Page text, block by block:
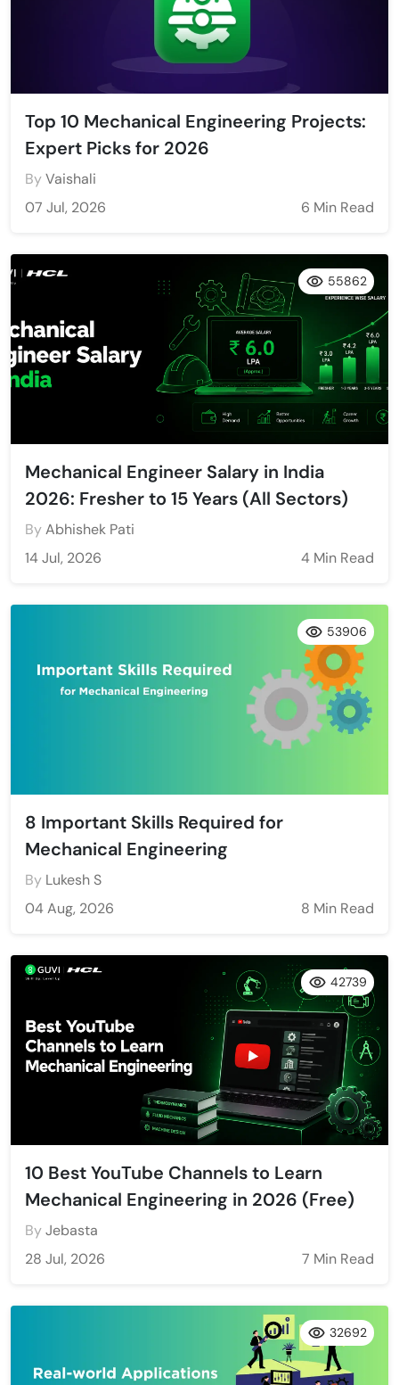
Top 10 Mechanical Engineering Projects:
Expert Picks for 2026
ByVaishali
07 Jul, 2026
6 Min Read
Mechanical Engineer Salary in India
2026: Fresher to 15 Years (All Sectors)
ByAbhishek Pati
14 Jul, 2026
4 Min Read
55862
8 Important Skills Required for
Mechanical Engineering
By Lukesh S
04 Aug, 2026
8 Min Read
53906
10 Best YouTube Channels to Learn
Mechanical Engineering in 2026 (Free)
ByJebasta
28 Jul, 2026
7 Min Read
42739
32692